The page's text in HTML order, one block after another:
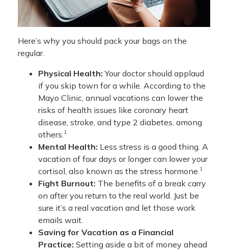
Here’s why you should pack your bags on the
regular.
Physical Health: Your doctor should applaud
if you skip town for a while. According to the
Mayo Clinic, annual vacations can lower the
risks of health issues like coronary heart
disease, stroke, and type 2 diabetes, among
others.1
Mental Health: Less stress is a good thing. A
vacation of four days or longer can lower your
cortisol, also known as the stress hormone.1
Fight Burnout: The benefits of a break carry
on after you return to the real world. Just be
sure it’s a real vacation and let those work
emails wait.
Saving for Vacation as a Financial
Practice: Setting aside a bit of money ahead